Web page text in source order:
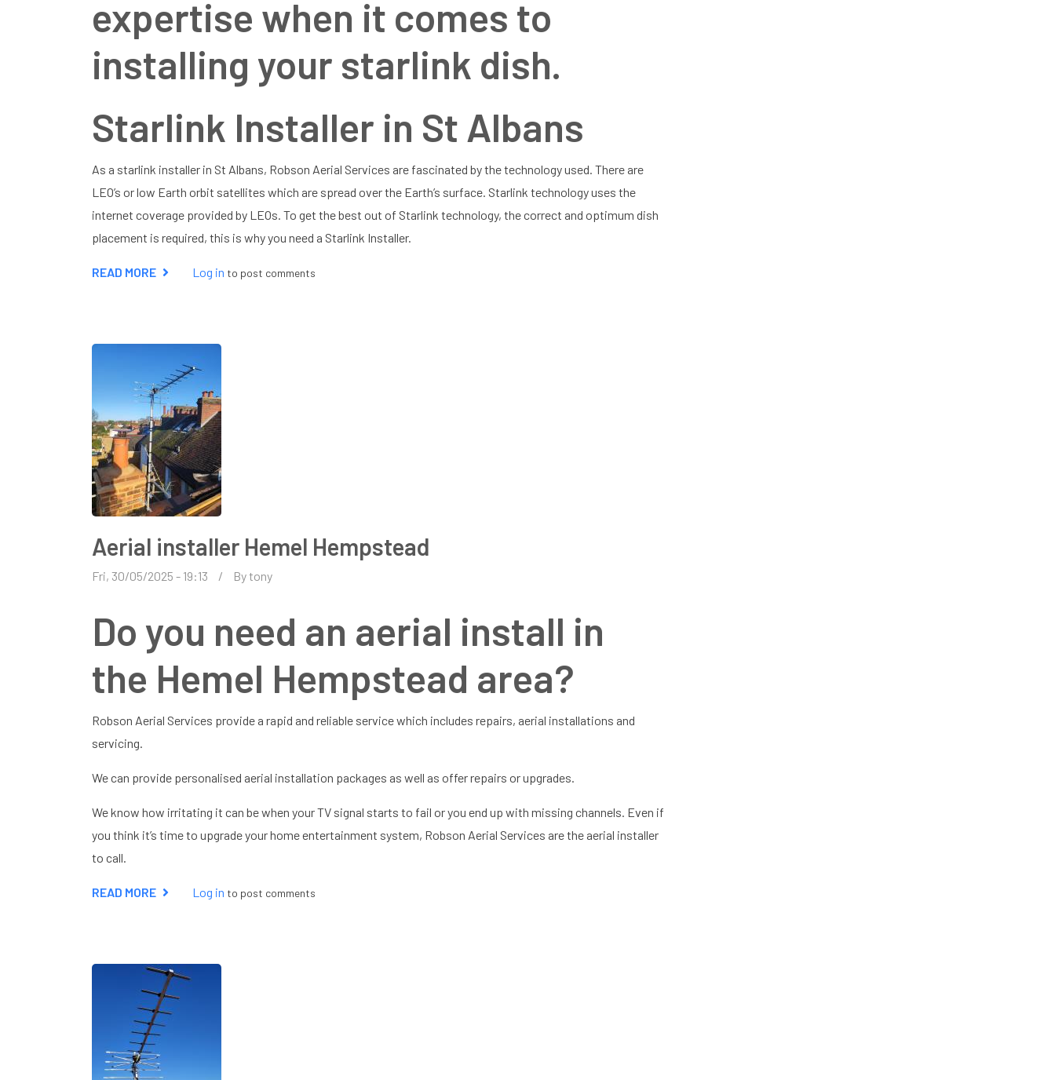
expertise when it comes to
installing your starlink dish.
Starlink Installer in St Albans
As a starlink installer in St Albans, Robson Aerial Services are fascinated by the technology used. There are
LEO’s or low Earth orbit satellites which are spread over the Earth’s surface. Starlink technology uses the
internet coverage provided by LEOs. To get the best out of Starlink technology, the correct and optimum dish
placement is required, this is why you need a Starlink Installer.
READ MORE ABOUTLog in to post comments
Aerial installer Hemel Hempstead
Fri, 30/05/2025 - 19:13 Bytony
Do you need an aerial install in
the Hemel Hempstead area?
Robson Aerial Services provide a rapid and reliable service which includes repairs, aerial installations and
servicing.
We can provide personalised aerial installation packages as well as offer repairs or upgrades.
We know how irritating it can be when your TV signal starts to fail or you end up with missing channels. Even if
you think it’s time to upgrade your home entertainment system, Robson Aerial Services are the aerial installer
to call.
READ MORE ABOUTLog in to post comments